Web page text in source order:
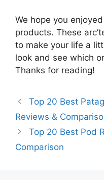
We hope you
products. These
to make your life a
look and see which
Thanks for reading!
Top 20 Best
Reviews &
Top 20 Best Pod
Comparison